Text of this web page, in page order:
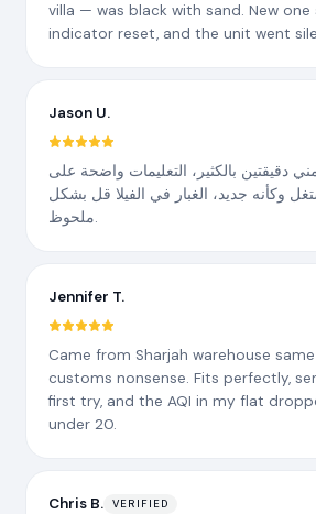
villa — was black with sand. New one
indicator reset, and the unit went
Jason U.
دقيقتين بالكثير، التعليمات واضحة على
وكأنه جديد، الغبار في الفيلا قل بشكل
ملحوظ.
Jennifer T.
Came from Sharjah warehouse
customs nonsense. Fits perfectly,
first try, and the AQI in my flat
under 20.
Chris B. VERIFIED